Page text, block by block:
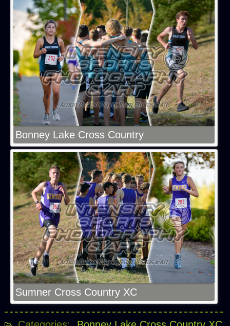
Bonney Lake Cross Country
Sumner Cross Country XC